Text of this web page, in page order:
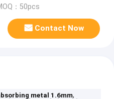
：50pcs
Contact Now
metal 1.6mm,